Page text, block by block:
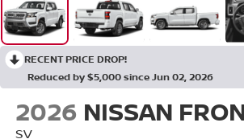
RECENT PRICE DROP!
Reduced by $5,000 since Jun 02, 2026
2026 NISSAN
SV